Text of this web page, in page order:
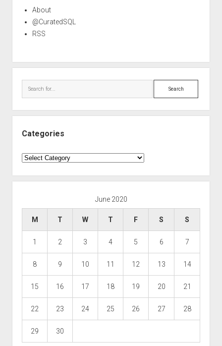
About
@CuratedSQL
RSS
Search
Categories
Categories
June 2020
M T W T F S S
1 2 3 4 5 6 7
8 9 10 11 12 13 14
15 16 17 18 19 20 21
22 23 24 25 26 27 28
29 30